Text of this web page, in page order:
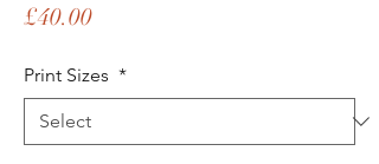
£40.00Price
Print Sizes *